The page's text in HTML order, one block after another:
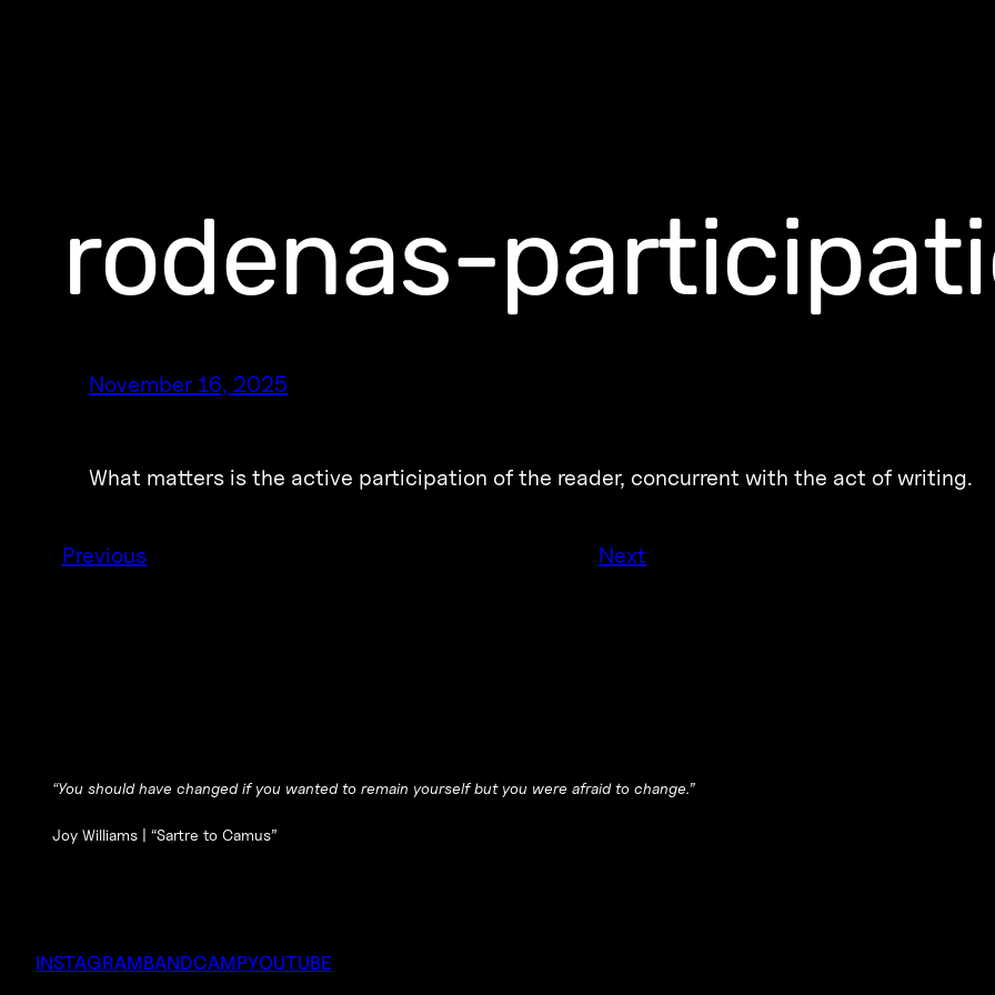
rodenas-
November 16, 2025
What matters is the active participation of the reader, concurrent with the act of writing.
Previous Next
“You should have changed if you wanted to remain yourself but you were afraid to change.”
Joy Williams |“Sartre to Camus”
INSTAGRAMBANDCAMPYOUTUBE